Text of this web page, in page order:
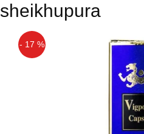
sheikhupura
- 17 %